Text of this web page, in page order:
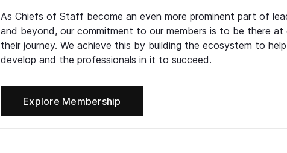
As Chiefs of Staff become an even more prominent part of
and beyond, our commitment to our members is to be there
their journey. We achieve this by building the ecosystem to
develop and the professionals in it to succeed.
Explore Membership